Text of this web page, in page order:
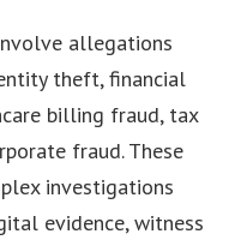
allegations
theft, financial
billing fraud, tax
fraud. These
investigations
evidence, witness